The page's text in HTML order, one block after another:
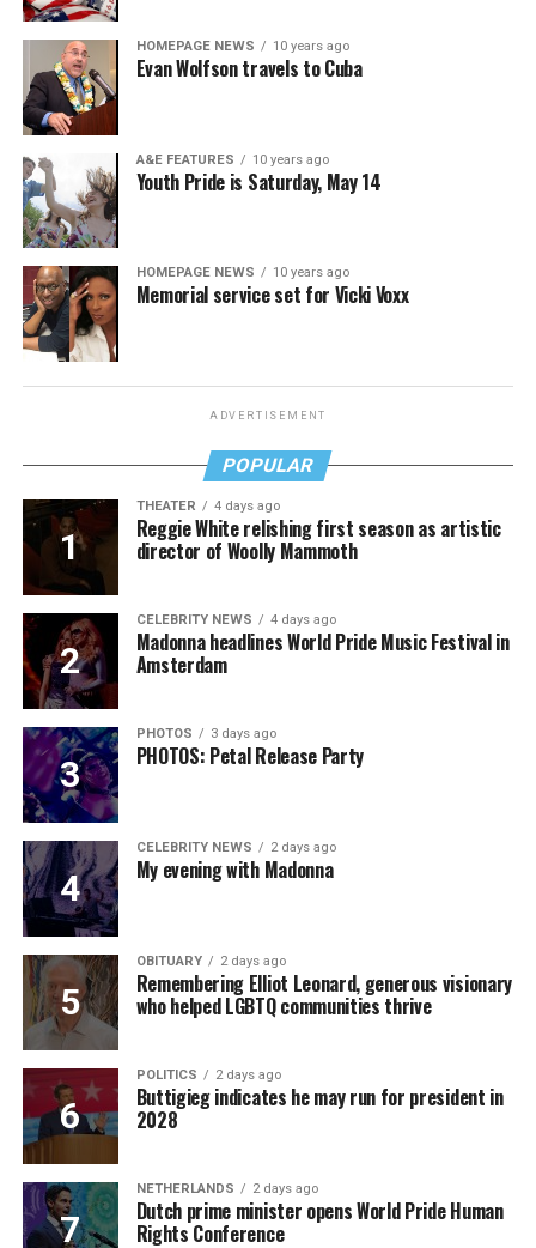
HOMEPAGE NEWS 10 years ago
Evan Wolfson travels to Cuba
A&E FEATURES 10 years ago
Youth Pride is Saturday, May 14
HOMEPAGE NEWS 10 years ago
Memorial service set for Vicki Voxx
ADVERTISEMENT
POPULAR
THEATER 4 days ago
Reggie White relishing first season as artistic
director of Woolly Mammoth
CELEBRITY NEWS 4 days ago
Madonna headlines World Pride Music Festival in
Amsterdam
PHOTOS 3 days ago
PHOTOS: Petal Release Party
CELEBRITY NEWS 2 days ago
My evening with Madonna
OBITUARY 2 days ago
Remembering Elliot Leonard, generous visionary
who helped LGBTQ communities thrive
POLITICS 2 days ago
Buttigieg indicates he may run for president in
2028
NETHERLANDS 2 days ago
Dutch prime minister opens World Pride Human
Rights Conference